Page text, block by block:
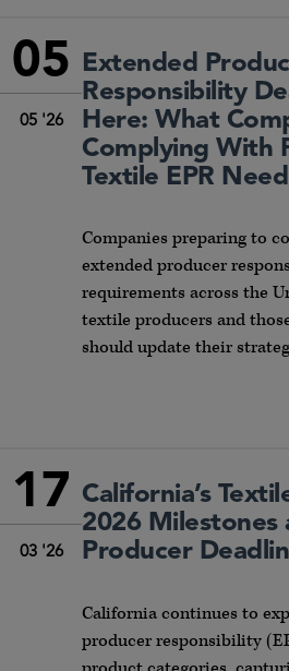
05
05 '26
Extended
Responsibility
Here: What
Complying With
Textile EPR
Companies preparing to
extended producer
requirements across the
textile producers and
should update their
17
03 '26
California’s
2026 Milestones
Producer
California continues to
producer responsibility